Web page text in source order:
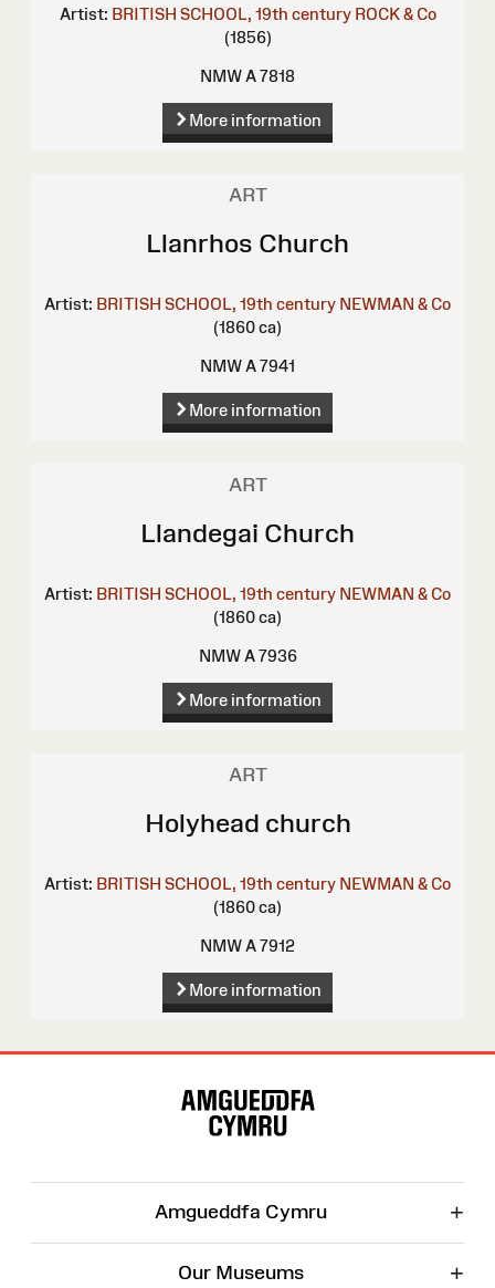
Artist: BRITISH SCHOOL, 19th century ROCK & Co
(1856)
NMW A 7818
More information
ART
Llanrhos Church
Artist: BRITISH SCHOOL, 19th century NEWMAN & Co
(1860 ca)
NMW A 7941
More information
ART
Llandegai Church
Artist: BRITISH SCHOOL, 19th century NEWMAN & Co
(1860 ca)
NMW A 7936
More information
ART
Holyhead church
Artist: BRITISH SCHOOL, 19th century NEWMAN & Co
(1860 ca)
NMW A 7912
More information
Amgueddfa Cymru +
Our Museums +